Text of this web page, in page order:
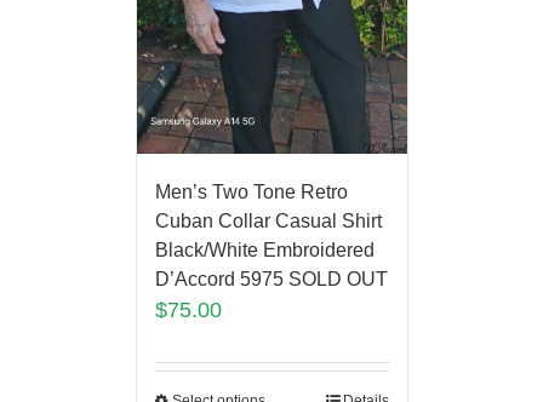
Men’s Two Tone Retro
Cuban Collar Casual Shirt
Black/White Embroidered
D’Accord 5975 SOLD OUT
$75.00